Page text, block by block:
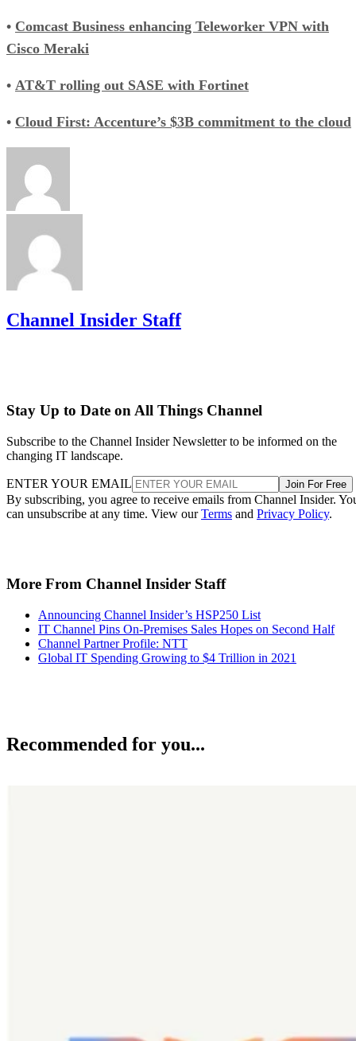
• Comcast Business enhancing Teleworker VPN with
Cisco Meraki
• AT&T rolling out SASE with Fortinet
• Cloud First: Accenture’s $3B commitment to the cloud
Channel Insider Staff
Stay Up to Date on All Things Channel
Subscribe to the Channel Insider Newsletter to be informed on the
changing IT landscape.
ENTER YOUR EMAIL Join For Free
By subscribing, you agree to receive emails from Channel Insider.
can unsubscribe at any time. View ourTerms and Privacy Policy.
More From Channel Insider Staff
Announcing Channel Insider’s HSP250 List
IT Channel Pins On-Premises Sales Hopes on Second Half
Channel Partner Profile: NTT
Global IT Spending Growing to $4 Trillion in 2021
Recommended for you...